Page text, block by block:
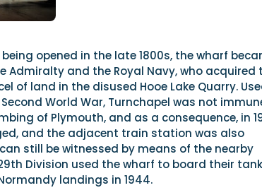
opened in the late 1800s, the wharf
and the Royal Navy, who acquired
of land in the disused Hooe Lake Quarry.
World War, Turnchapel was not
of Plymouth, and as a consequence, in
and the adjacent train station was also
still be witnessed by means of the nearby
Division used the wharf to board their
landings in 1944.